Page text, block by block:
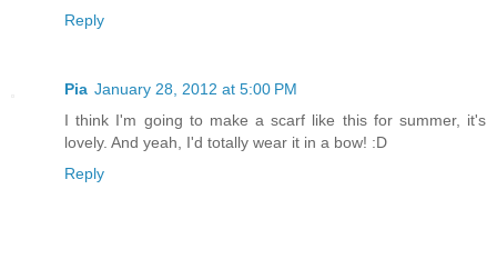
Reply
Pia January 28, 2012 at 5:00 PM
I think I'm going to make a scarf like this for summer, it's
lovely. And yeah, I'd totally wear it in a bow! :D
Reply